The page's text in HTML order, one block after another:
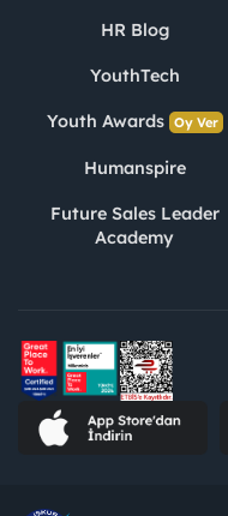
HR Blog
YouthTech
Youth Awards Oy Ver
Humanspire
Future Sales Leader
Academy